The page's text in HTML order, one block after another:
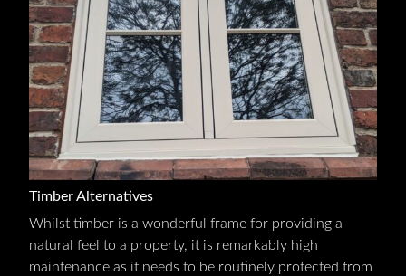
Timber Alternatives
Whilst timber is a wonderful frame for providing a
natural feel to a property, it is remarkably high
maintenance as it needs to be routinely protected from